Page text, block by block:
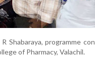
Shabaraya, programme
of Pharmacy, Valachil.